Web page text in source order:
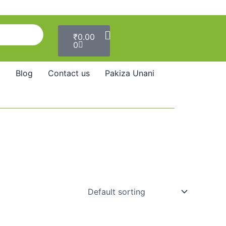
₹0.00
0
Blog Contact us Pakiza Unani